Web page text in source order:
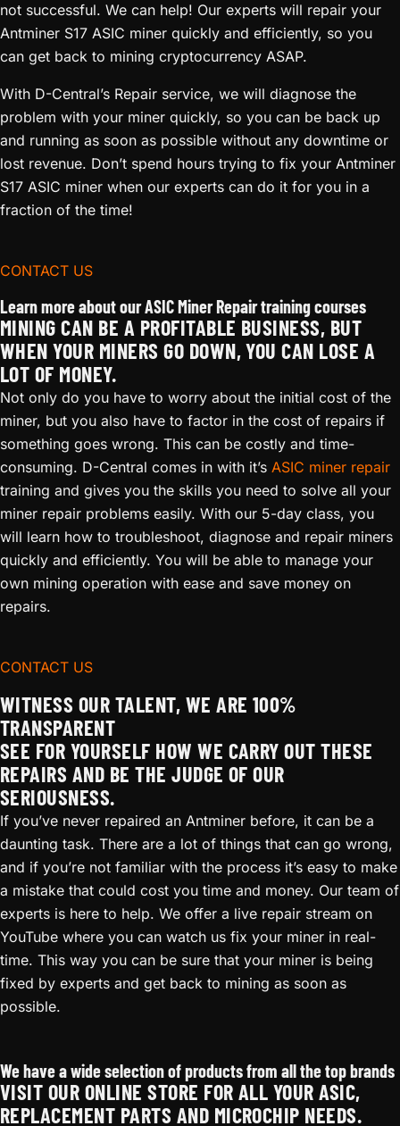
not successful. We can help! Our experts will repair your
Antminer S17 ASIC miner quickly and efficiently, so you
can get back to mining cryptocurrency ASAP.
With D-Central’s Repair service, we will diagnose the
problem with your miner quickly, so you can be back up
and running as soon as possible without any downtime or
lost revenue. Don’t spend hours trying to fix your Antminer
S17 ASIC miner when our experts can do it for you in a
fraction of the time!
CONTACT US
Learn more about our ASIC Miner Repair training courses
MINING CAN BE A PROFITABLE BUSINESS, BUT
WHEN YOUR MINERS GO DOWN, YOU CAN LOSE A
LOT OF MONEY.
Not only do you have to worry about the initial cost of the
miner, but you also have to factor in the cost of repairs if
something goes wrong. This can be costly and time-
consuming. D-Central comes in with it’s ASIC miner repair
training and gives you the skills you need to solve all your
miner repair problems easily. With our 5-day class, you
will learn how to troubleshoot, diagnose and repair miners
quickly and efficiently. You will be able to manage your
own mining operation with ease and save money on
repairs.
CONTACT US
WITNESS OUR TALENT, WE ARE 100%
TRANSPARENT
SEE FOR YOURSELF HOW WE CARRY OUT THESE
REPAIRS AND BE THE JUDGE OF OUR
SERIOUSNESS.
If you’ve never repaired an Antminer before, it can be a
daunting task. There are a lot of things that can go wrong,
and if you’re not familiar with the process it’s easy to make
a mistake that could cost you time and money. Our team of
experts is here to help. We offer a live repair stream on
YouTube where you can watch us fix your miner in real-
time. This way you can be sure that your miner is being
fixed by experts and get back to mining as soon as
possible.
We have a wide selection of products from all the top brands
VISIT OUR ONLINE STORE FOR ALL YOUR ASIC,
REPLACEMENT PARTS AND MICROCHIP NEEDS.